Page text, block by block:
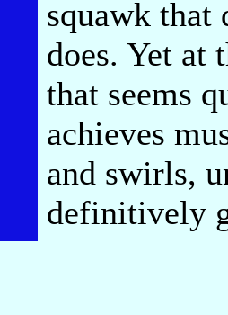
squawk that
does. Yet at
that seems
achieves
and swirls,
definitively